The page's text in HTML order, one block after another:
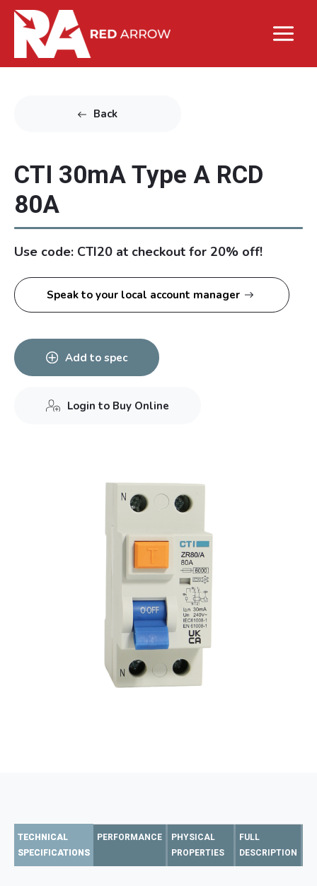
Back
CTI 30mA Type A RCD
80A
Use code: CTI20 at checkout for 20% off!
Speak to your local account manager
Add to spec
Login to Buy Online
TECHNICAL
SPECIFICATIONS
PERFORMANCE
PHYSICAL
PROPERTIES
FULL
DESCRIPTION